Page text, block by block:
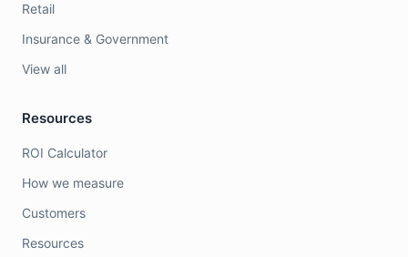
Retail
Insurance & Government
View all
Resources
ROI Calculator
How we measure
Customers
Resources